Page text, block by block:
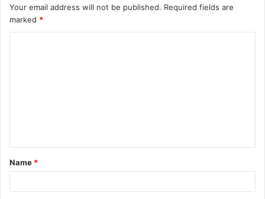
Your email address will not be published. Required fields are
marked *
t
*
Name *